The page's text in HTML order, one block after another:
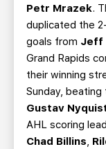
Petr Mrazek.
duplicated the
goals from Jeff
Grand Rapids
their winning
Sunday,
Gustav
AHL scoring
Chad Billins,